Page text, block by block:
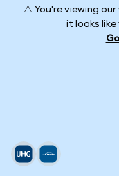
⚠️ You're viewing
it looks